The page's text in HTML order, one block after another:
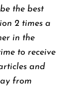
the best
2 times a
in the
to receive
and
from